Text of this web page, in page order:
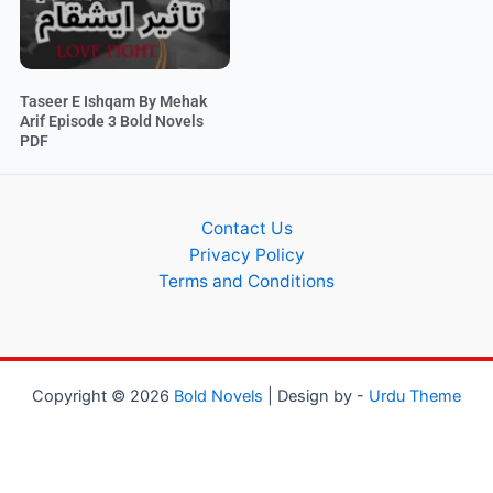
Taseer E Ishqam By Mehak
Arif Episode 3 Bold Novels
PDF
Contact Us
Privacy Policy
Terms and Conditions
Copyright © 2026 Bold Novels | Design by - Urdu Theme